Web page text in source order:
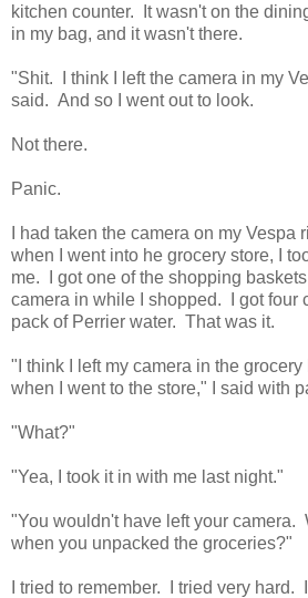
kitchen counter. It wasn't on the
in my bag, and it wasn't there.
"Shit. I think I left the camera in my
said. And so I went out to look.
Not there.
Panic.
I had taken the camera on my Vespa
when I went into he grocery store, I
me. I got one of the shopping
camera in while I shopped. I got four
pack of Perrier water. That was it.
"I think I left my camera in the
when I went to the store," I said with
"What?"
"Yea, I took it in with me last night."
"You wouldn't have left your camera.
when you unpacked the groceries?"
I tried to remember. I tried very hard.